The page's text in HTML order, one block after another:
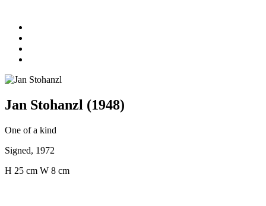
Jan Stohanzl (1948)
One of a kind
Signed, 1972
H 25 cm W 8 cm